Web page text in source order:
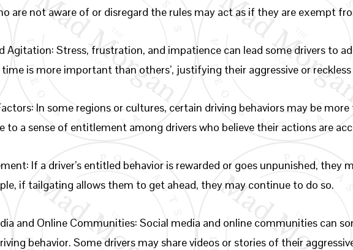
are not aware of or disregard the rules may act as if they are exempt
Agitation: Stress, frustration, and impatience can lead some drivers to
is more important than others’, justifying their aggressive or reckless
In some regions or cultures, certain driving behaviors may be
to a sense of entitlement among drivers who believe their actions are
If a driver’s entitled behavior is rewarded or goes unpunished, they
if tailgating allows them to get ahead, they may continue to do so.
and Online Communities: Social media and online communities can
behavior. Some drivers may share videos or stories of their